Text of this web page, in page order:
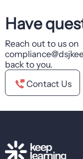
Have
Reach out to us on
back to you.
Contact Us